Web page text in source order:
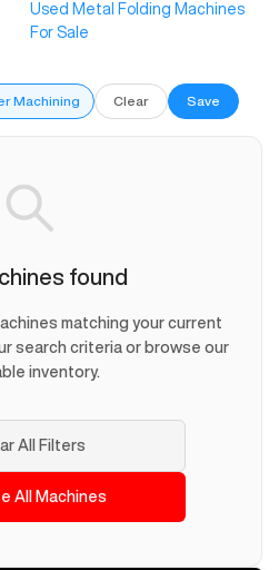
Used Metal Folding Machines
For Sale
Machining Clear Save
found
matching your current
search criteria or browse our
inventory.
All Filters
All Machines